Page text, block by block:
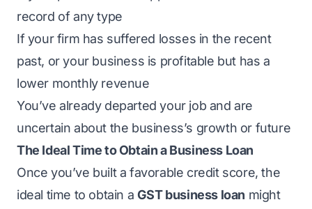
record of any type
If your firm has suffered losses in the recent
past, or your business is profitable but has a
lower monthly revenue
You’ve already departed your job and are
uncertain about the business’s growth or future
The Ideal Time to Obtain a Business Loan
Once you’ve built a favorable credit score, the
ideal time to obtain a GST business loan might